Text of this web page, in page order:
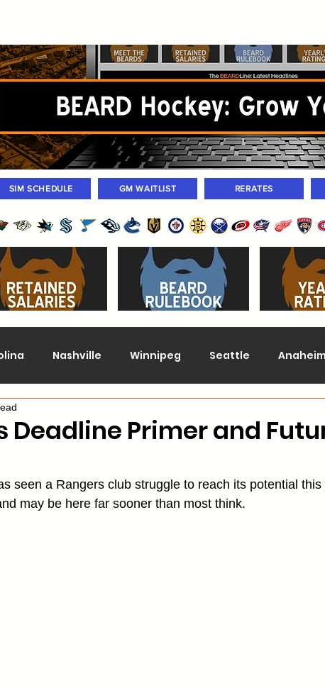
GM WAITLIST
SIM SCHEDULE RERATES
Nashville Winnipeg Seattle Anaheim
Colorado
Deadline Primer and
seen a Rangers club struggle to reach its potential this
may be here far sooner than most think.